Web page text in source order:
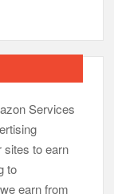
Services
sites to earn
to
earn from